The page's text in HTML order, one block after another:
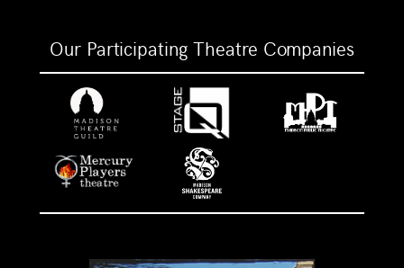
Our Participating Theatre Companies